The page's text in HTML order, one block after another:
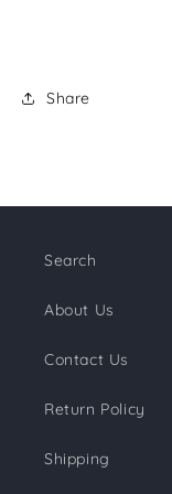
Share
Search
About Us
Contact Us
Return Policy
Shipping